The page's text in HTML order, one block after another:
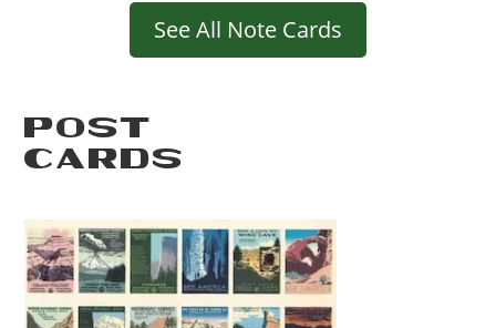
See All Note Cards
POST
CARDS